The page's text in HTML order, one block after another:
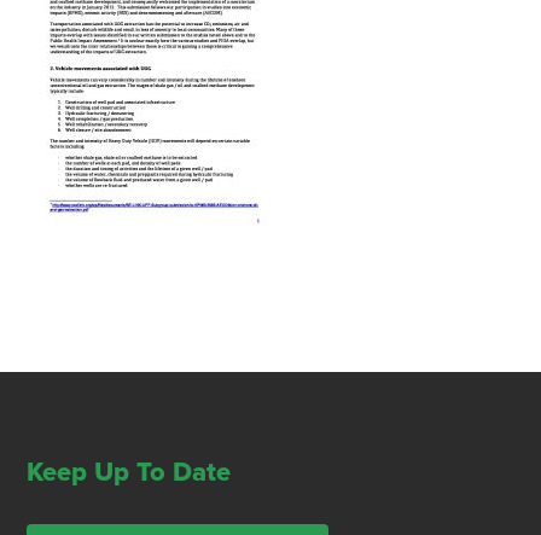
Keep Up To Date